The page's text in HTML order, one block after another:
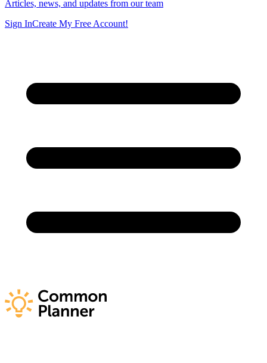
Articles, news, and updates from our team
Sign InCreate My Free Account!